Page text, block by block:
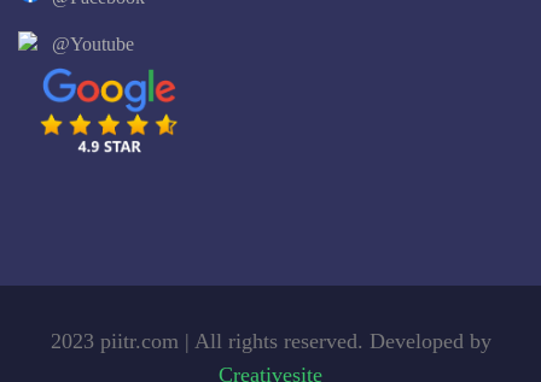
@Youtube
2023 piitr.com | All rights reserved. Developed by
Creativesite